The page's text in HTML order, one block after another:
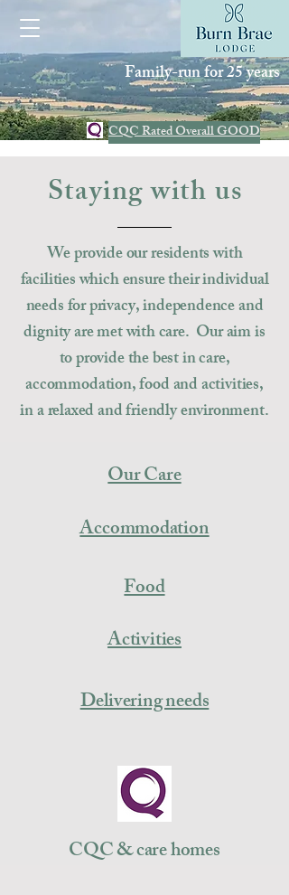
Family-run for 25 years
CQC Rated Overall GOOD
Staying with us
We provide our residents with
facilities which ensure their individual
needs for privacy, independence and
dignity are met with care. Our aim is
toprovidethe best in care,
accommodation, food and activities,
in a relaxed and friendly environment.
Our Care
Accommodation
Food
Activities
Delivering needs
CQC & care homes